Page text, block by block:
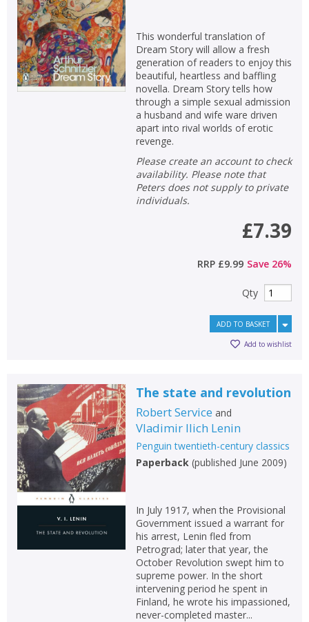
This wonderful translation of
Dream Story will allow a fresh
generation of readers to enjoy this
beautiful, heartless and baffling
novella. Dream Story tells how
through a simple sexual admission
a husband and wife ware driven
apart into rival worlds of erotic
revenge.
Please create an account to check
availability. Please note that
Peters does not supply to private
individuals.
£7.39
RRP £9.99 Save 26%
Qty
ADD TO BASKET
Add to wishlist
The state and revolution
Robert Service and
Vladimir Ilich Lenin
Penguin twentieth-century classics
Paperback (published June 2009)
In July 1917, when the Provisional
Government issued a warrant for
his arrest, Lenin fled from
Petrograd; later that year, the
October Revolution swept him to
supreme power. In the short
intervening period he spent in
Finland, he wrote his impassioned,
never-completed master...